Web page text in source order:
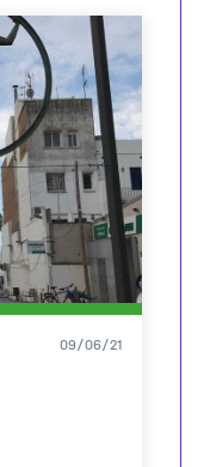
cannot learn
09/06/21